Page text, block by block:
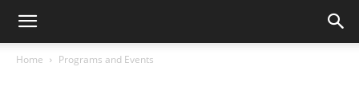
Home Programs and Events